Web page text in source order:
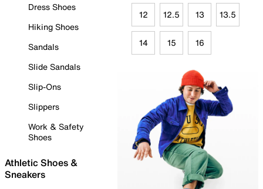
Dress Shoes
Hiking Shoes
Sandals
Slide Sandals
Slip-Ons
Slippers
Work & Safety
Shoes
Athletic Shoes &
Sneakers
12 12.5 13 13.5
14 15 16